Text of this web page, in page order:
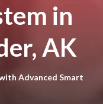
in
AK
Advanced Smart